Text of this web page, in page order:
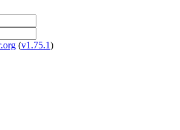
(v1.75.1)